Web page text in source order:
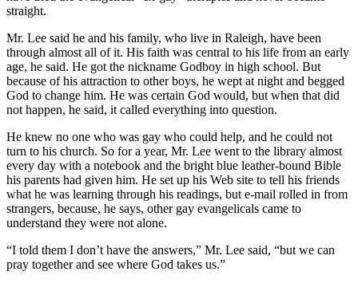
straight.
Mr. Lee said he and his family, who live in Raleigh, have been
through almost all of it. His faith was central to his life from an early
age, he said. He got the nickname Godboy in high school. But
because of his attraction to other boys, he wept at night and begged
God to change him. He was certain God would, but when that did
not happen, he said, it called everything into question.
He knew no one who was gay who could help, and he could not
turn to his church. So for a year, Mr. Lee went to the library almost
every day with a notebook and the bright blue leather-bound Bible
his parents had given him. He set up his Web site to tell his friends
what he was learning through his readings, but e-mail rolled in from
strangers, because, he says, other gay evangelicals came to
understand they were not alone.
“I told them I don’t have the answers,” Mr. Lee said, “but we can
pray together and see where God takes us.”